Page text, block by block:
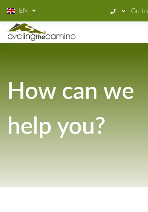
EN Go to
How can we
help you?